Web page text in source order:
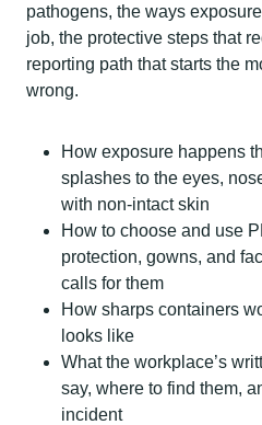
pathogens, the ways
job, the protective steps that
reporting path that starts the
wrong.
How exposure happens
splashes to the eyes,
with non-intact skin
How to choose and use
protection, gowns, and
calls for them
How sharps containers
looks like
What the workplace’s
say, where to find them,
incident